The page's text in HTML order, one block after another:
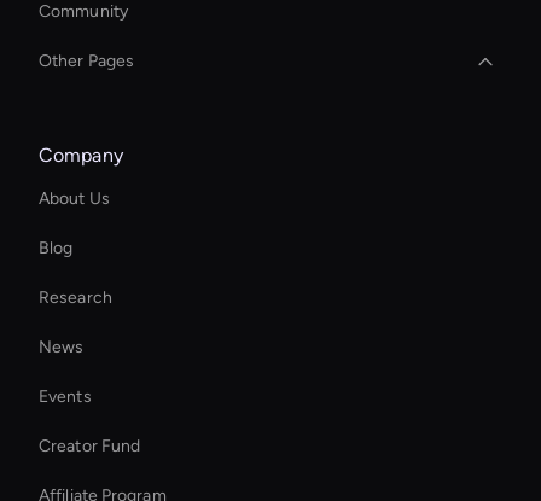
Community
Other Pages
Interactive Product Demo Ai
Ai Avatar For Corporate
Seedance: Text to Video
Add Text to GIF
MiniMax Hailuo: VFX and Filters
Autonomous Ai Avatar
Zoom Ai Avatar
Company
About Us
Blog
Research
News
Events
Creator Fund
Affiliate Program